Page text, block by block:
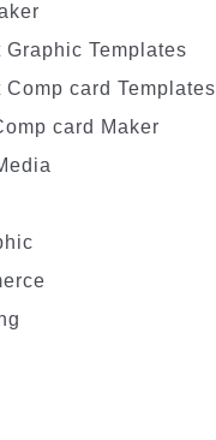
Graphic Templates
Comp card Templates
card Maker